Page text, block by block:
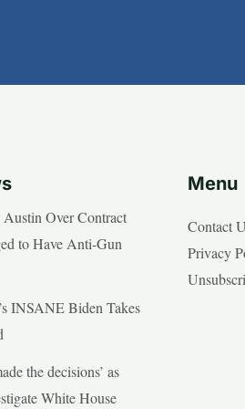
Austin Over Contract
to Have Anti-Gun
INSANE Biden Takes
the decisions’ as
White House
Menu
Contact
Privacy